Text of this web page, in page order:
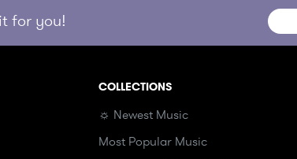
for you!
COLLECTIONS
☼ Newest Music
Most Popular Music